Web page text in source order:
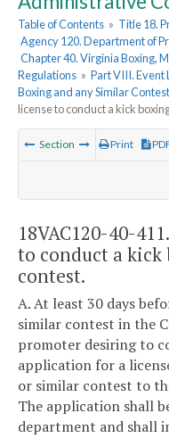
Table of Contents » Title 18.
Agency 120. Department of
Chapter 40. Virginia Boxing,
Regulations » Part VIII. Event
Boxing and any Similar
license to conduct a kick
Section Print
18VAC120-40-
to conduct a
contest.
A. At least 30 days
similar contest in the
promoter desiring to
application for a
or similar contest to
The application shall
department and shall